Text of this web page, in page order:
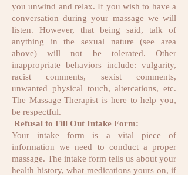
you unwind and relax. If you wish to have a
conversation during your massage we will
listen. However, that being said, talk of
anything in the sexual nature (see area
above) will not be tolerated. Other
inappropriate behaviors include: vulgarity,
racist comments, sexist comments,
unwanted physical touch, altercations, etc.
The Massage Therapist is here to help you,
be respectful.
Refusal to Fill Out Intake Form:
Your intake form is a vital piece of
information we need to conduct a proper
massage. The intake form tells us about your
health history, what medications yours on, if